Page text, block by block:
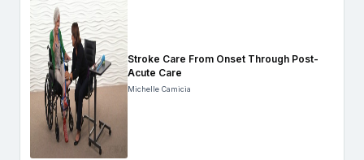
Stroke Care From Onset Through Post-
Acute Care
Michelle Camicia